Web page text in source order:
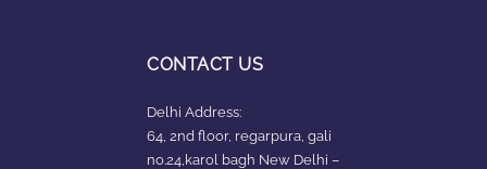
CONTACT US
Delhi Address:
64, 2nd floor, regarpura, gali
no.24,karol bagh New Delhi –